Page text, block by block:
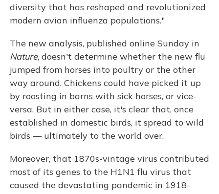
diversity that has reshaped and revolutionized
modern avian influenza populations."
The new analysis, published online Sunday in
Nature, doesn't determine whether the new flu
jumped from horses into poultry or the other
way around. Chickens could have picked it up
by roosting in barns with sick horses, or vice-
versa. But in either case, it's clear that, once
established in domestic birds, it spread to wild
birds — ultimately to the world over.
Moreover, that 1870s-vintage virus contributed
most of its genes to the H1N1 flu virus that
caused the devastating pandemic in 1918-